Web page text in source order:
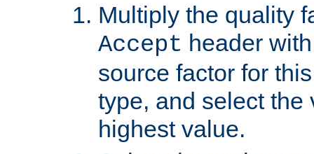
Multiply the quality
Accept header
source factor for
type, and select the
highest value.